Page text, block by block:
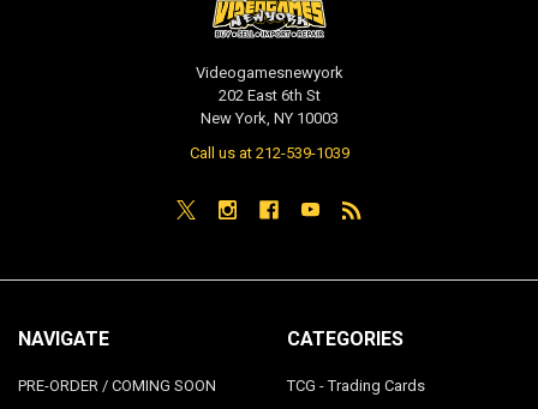
Videogamesnewyork
202 East 6th St
New York, NY 10003
Call us at 212-539-1039
NAVIGATE
PRE-ORDER / COMING SOON
CATEGORIES
TCG - Trading Cards